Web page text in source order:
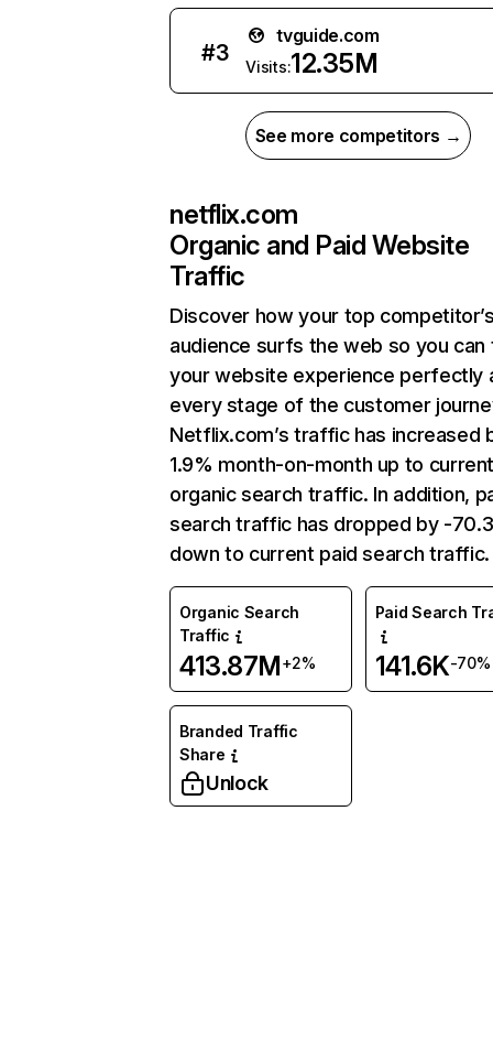
#3
tvguide.com
Visits:12.35M
See more competitors →
netflix.com
Organic and Paid Website
Traffic
Discover how your top
audience surfs the web so you can
your website experience perfectly
every stage of the customer
Netflix.com’s traffic has increased
1.9% month-on-month up to
organic search traffic. In addition,
search traffic has dropped by -
down to current paid search traffic.
Organic Search
Traffic
413.87M+2%
Paid Search
141.6K-70%
Branded Traffic
Share
Unlock